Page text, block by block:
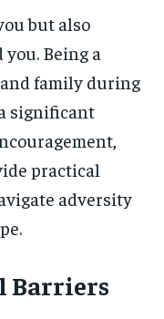
but also
Being a
family during
significant
practical
adversity
Barriers